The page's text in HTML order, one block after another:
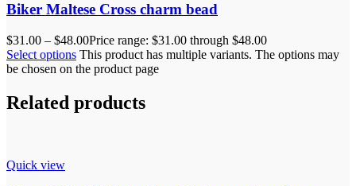
Biker Maltese Cross charm bead
$31.00 – $48.00Price range: $31.00 through $48.00
Select options This product has multiple variants. The options may
be chosen on the product page
Related products
Quick view